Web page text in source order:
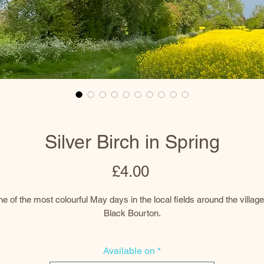
Silver Birch in Spring
£4.00Price
of the most colourful May days in the local fields around the
Black Bourton.
around the village and I photographed it through all the seasons.
Available on *